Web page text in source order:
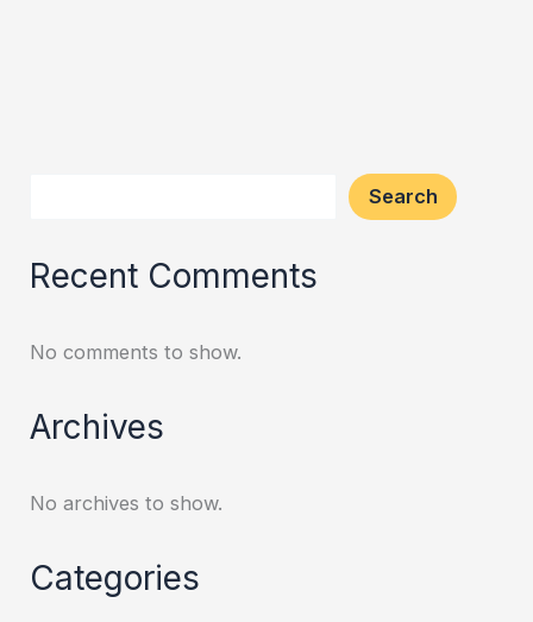
Search
Recent Comments
No comments to show.
Archives
No archives to show.
Categories